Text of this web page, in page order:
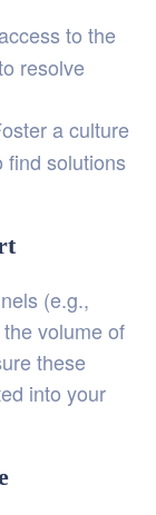
to the
resolve
a culture
find solutions
(e.g.,
volume of
these
into your